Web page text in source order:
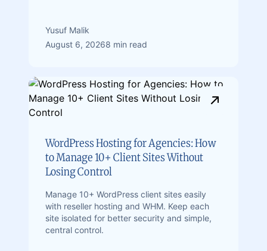
Yusuf Malik
August 6, 20268 min read
WordPress Hosting for Agencies: How
to Manage 10+ Client Sites Without
Losing Control
Manage 10+ WordPress client sites easily
with reseller hosting and WHM. Keep each
site isolated for better security and simple,
central control.